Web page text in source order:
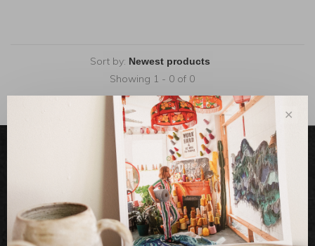
Sort by:
Showing 1 - 0 of 0
clothes
✕